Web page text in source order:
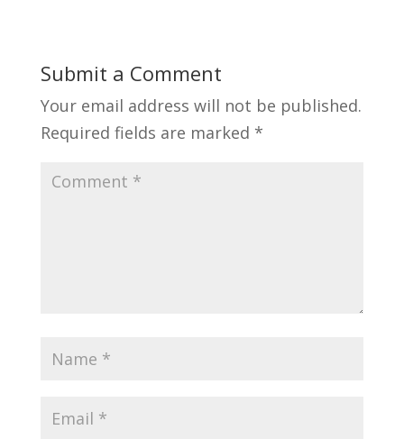
Submit a Comment
Your email address will not be published.
Required fields are marked *